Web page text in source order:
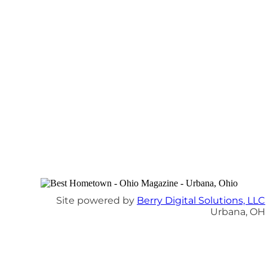
Site powered by Berry Digital Solutions, LLC
Urbana, OH